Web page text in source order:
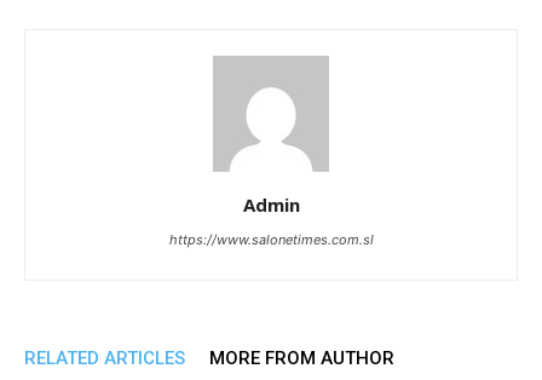
Admin
https://www.salonetimes.com.sl
RELATED ARTICLES MORE FROM AUTHOR